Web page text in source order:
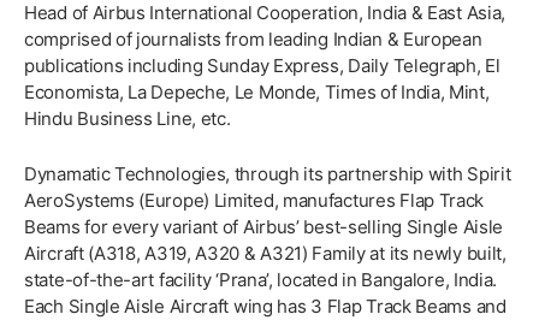
Head of Airbus International Cooperation, India & East Asia,
comprised of journalists from leading Indian & European
publications including Sunday Express, Daily Telegraph, El
Economista, La Depeche, Le Monde, Times of India, Mint,
Hindu Business Line, etc.
Dynamatic Technologies, through its partnership with Spirit
AeroSystems (Europe) Limited, manufactures Flap Track
Beams for every variant of Airbus’ best-selling Single Aisle
Aircraft (A318, A319, A320 & A321) Family at its newly built,
state-of-the-art facility ‘Prana’, located in Bangalore, India.
Each Single Aisle Aircraft wing has 3 Flap Track Beams and